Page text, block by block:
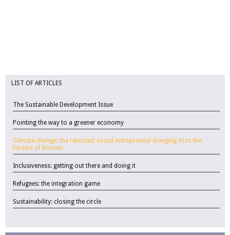
LIST OF ARTICLES
The Sustainable Development Issue
Pointing the way to a greener economy
Climate change: the reluctant social entrepreneur bringing AI to the
forests of Borneo
Inclusiveness: getting out there and doing it
Refugees: the integration game
Sustainability: closing the circle